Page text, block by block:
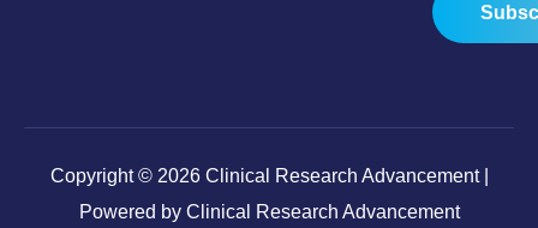
Copyright © 2026 Clinical Research Advancement |
Powered by Clinical Research Advancement